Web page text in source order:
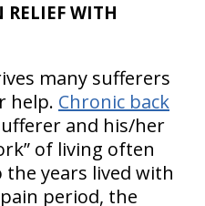
RELIEF WITH
many sufferers
help. Chronic back
and his/her
of living often
years lived with
period, the